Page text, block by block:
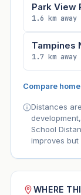
Park View
1.6 km away
Tampines
1.7 km away
Compare
Distances
School
improves
WHERE